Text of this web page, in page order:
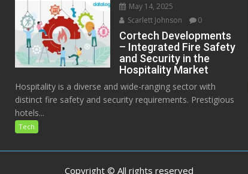
May 14, 2025
Scarlett Johnson
0
Cortech Developments
– Integrated Fire Safety
and Security in the
Hospitality Market
Hospitality is a diverse and wide-ranging sector with
distinct fire safety and security requirements. Prestigious
hotels...
Tech
Copyright © All rights reserved